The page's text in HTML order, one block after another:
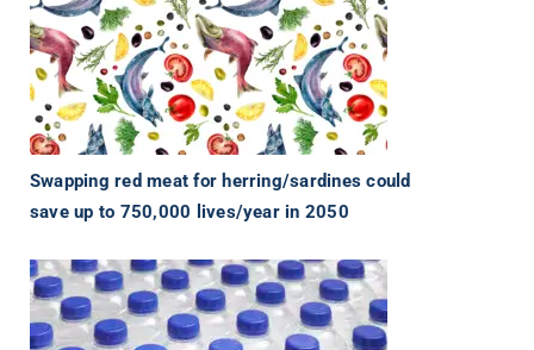
Swapping red meat for herring/sardines could
save up to 750,000 lives/year in 2050